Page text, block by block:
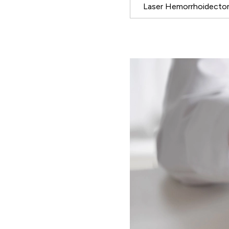
Laser